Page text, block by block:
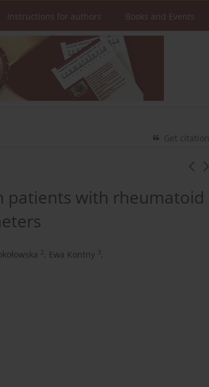
Instructions for authors Books and Events
Get citation
patients with rheumatoid
2, Ewa Kontny 3,